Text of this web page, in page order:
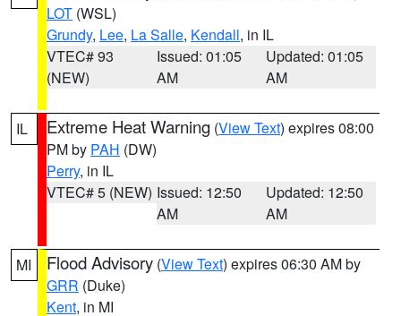
LOT (WSL)
Grundy, Lee, La Salle, Kendall, in IL
VTEC# 93
(NEW)
Issued: 01:05
AM
Updated: 01:05
AM
IL Extreme Heat Warning (View Text) expires 08:00
PM by PAH (DW)
Perry, in IL
VTEC# 5 (NEW) Issued: 12:50
AM
Updated: 12:50
AM
MI Flood Advisory (View Text) expires 06:30 AM by
GRR (Duke)
Kent, in MI